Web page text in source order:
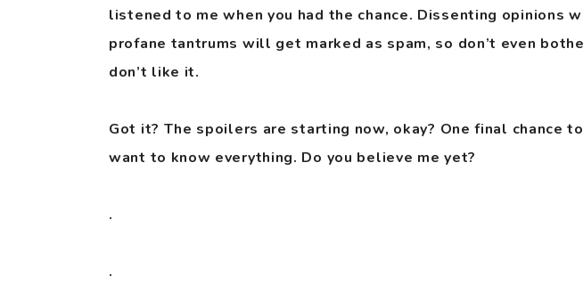
listened to me when you had the chance. Dissenting opinions
profane tantrums will get marked as spam, so don’t even
don’t like it.
Got it? The spoilers are starting now, okay? One final chance
want to know everything. Do you believe me yet?
.
.